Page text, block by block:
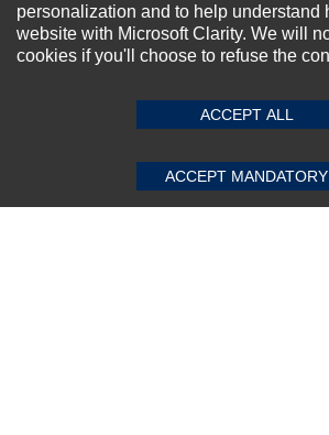
SUBMIT REVIEW
Subscribe Now!
Top Selling items
Connect With Us
personalization and to help understand
website with Microsoft Clarity. We will
cookies if you'll choose to refuse the
ACCEPT ALL
ACCEPT MANDATORY